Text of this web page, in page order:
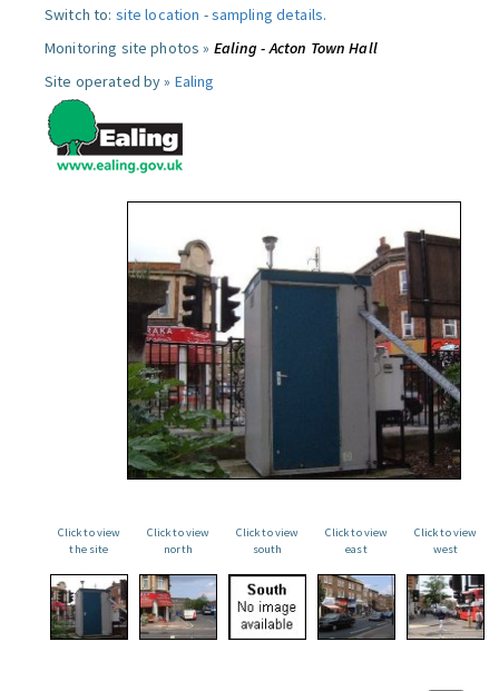
Switch to: site location -sampling details.
Monitoring site photos » Ealing - Acton Town Hall
Site operated by » Ealing
Click to view
the site
Click to view
north
Click to view
south
Click to view
east
Click to view
west